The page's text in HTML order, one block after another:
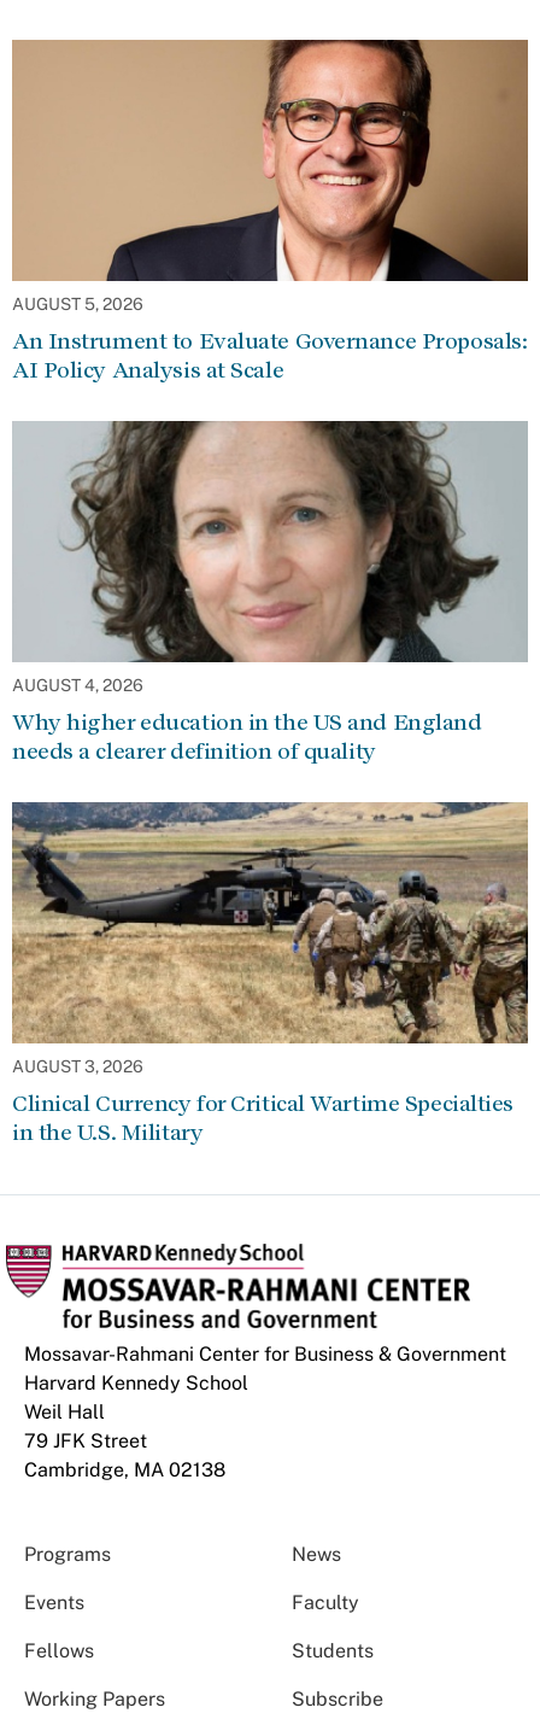
AUGUST 5, 2026
An Instrument to Evaluate Governance Proposals:
AI Policy Analysis at Scale
AUGUST 4, 2026
Why higher education in the US and England
needs a clearer definition of quality
AUGUST 3, 2026
Clinical Currency for Critical Wartime Specialties
in the U.S. Military
Mossavar-Rahmani Center for Business & Government
Harvard Kennedy School
Weil Hall
79 JFK Street
Cambridge, MA 02138
Programs News
Events Faculty
Fellows Students
Working Papers Subscribe